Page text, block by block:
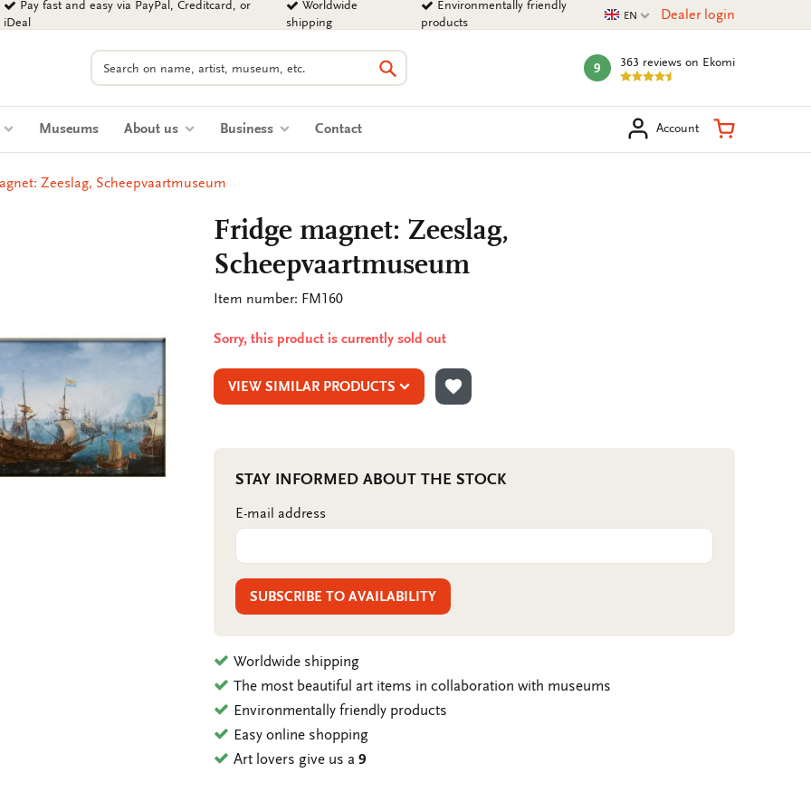
Pay fast and easy via PayPal, Creditcard, or
iDeal
Worldwide
shipping
Environmentally friendly
products
Current language
EN Dealer login
Search
Search
mark:
9 363 reviews on Ekomi
Museums About us Business Contact Account Shopping
Zeeslag, Scheepvaartmuseum
Fridge magnet: Zeeslag,
Scheepvaartmuseum
Item number: FM160
Sorry, this product is currently sold out
VIEW SIMILAR PRODUCTS
ADD TO WISHLIST
STAY INFORMED ABOUT THE STOCK
E-mail address
SUBSCRIBE TO AVAILABILITY
Worldwide shipping
The most beautiful art items in collaboration with museums
Environmentally friendly products
Easy online shopping
Art lovers give us a9